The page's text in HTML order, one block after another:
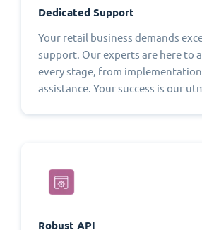
Dedicated Support
Your retail business demands
support. Our experts are here to
every stage, from
assistance. Your success is our
Robust API